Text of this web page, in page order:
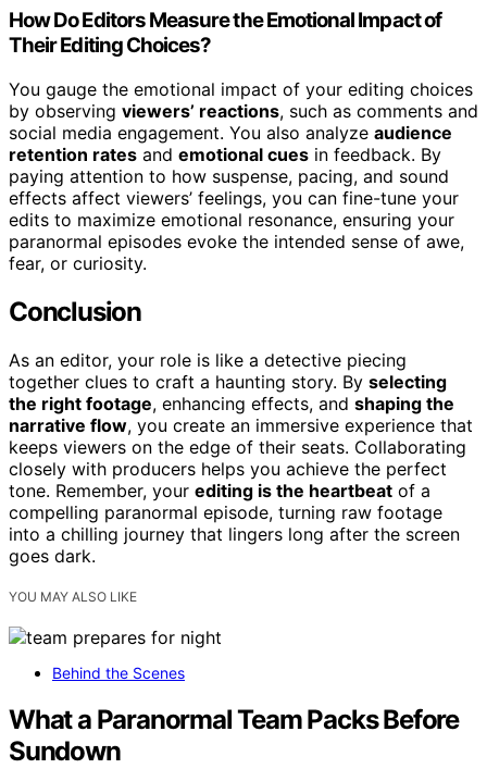
How Do Editors Measure the Emotional Impact of
Their Editing Choices?
You gauge the emotional impact of your editing choices
by observing viewers’ reactions, such as comments and
social media engagement. You also analyze audience
retention rates and emotional cues in feedback. By
paying attention to how suspense, pacing, and sound
effects affect viewers’ feelings, you can fine-tune your
edits to maximize emotional resonance, ensuring your
paranormal episodes evoke the intended sense of awe,
fear, or curiosity.
Conclusion
As an editor, your role is like a detective piecing
together clues to craft a haunting story. By selecting
the right footage, enhancing effects, and shaping the
narrative flow, you create an immersive experience that
keeps viewers on the edge of their seats. Collaborating
closely with producers helps you achieve the perfect
tone. Remember, your editing is the heartbeat of a
compelling paranormal episode, turning raw footage
into a chilling journey that lingers long after the screen
goes dark.
YOU MAY ALSO LIKE
Behind the Scenes
What a Paranormal Team Packs Before
Sundown